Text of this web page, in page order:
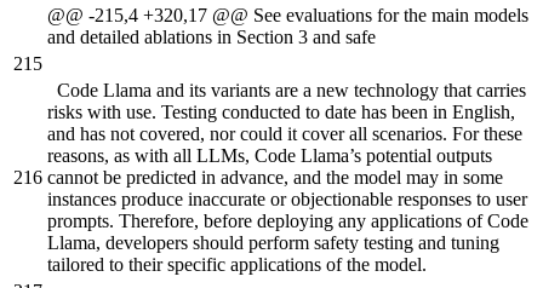
@@ -215,4 +320,17 @@ See evaluations for the main models
and detailed ablations in Section 3 and safe
215
216
Code Llama and its variants are a new technology that carries
risks with use. Testing conducted to date has been in English,
and has not covered, nor could it cover all scenarios. For these
reasons, as with all LLMs, Code Llama’s potential outputs
cannot be predicted in advance, and the model may in some
instances produce inaccurate or objectionable responses to user
prompts. Therefore, before deploying any applications of Code
Llama, developers should perform safety testing and tuning
tailored to their specific applications of the model.